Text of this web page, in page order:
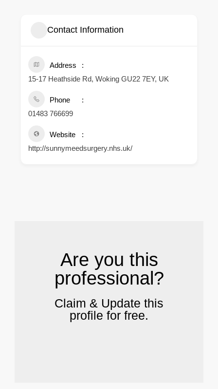
Contact Information
Address
15-17 Heathside Rd, Woking GU22 7EY, UK
Phone
01483 766699
Website
http://sunnymeedsurgery.nhs.uk/
Are you this
professional?
Claim & Update this
profile for free.